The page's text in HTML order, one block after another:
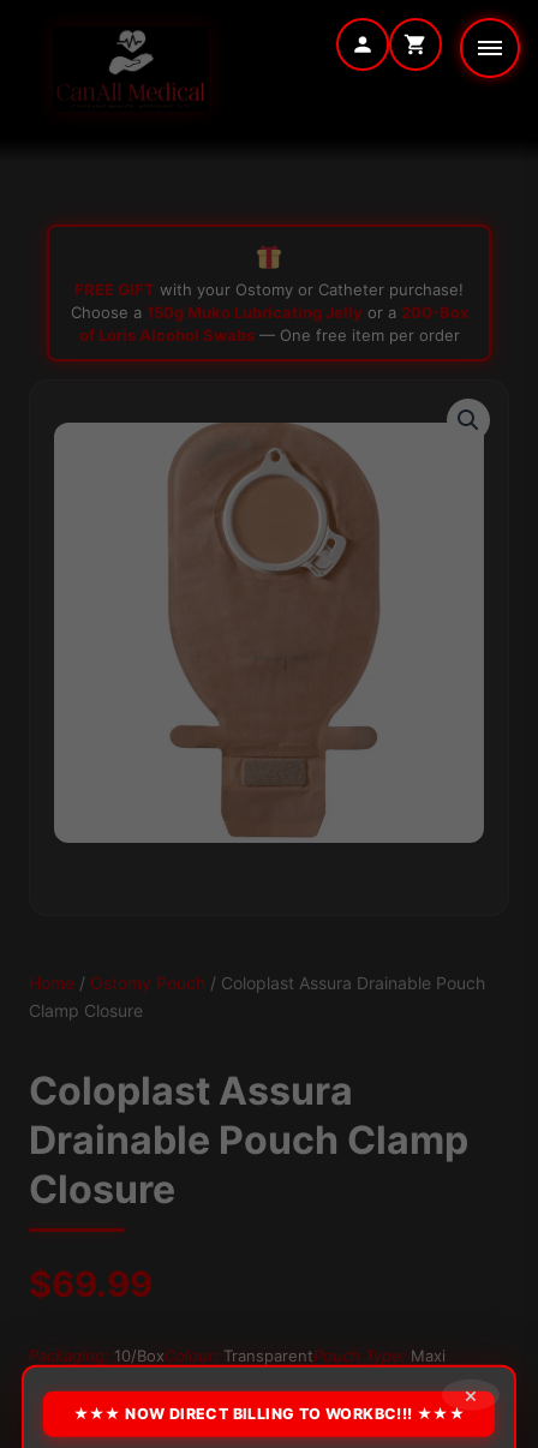
FREE GIFT with your Ostomy or Catheter purchase!
Choose a 150g Muko Lubricating Jelly or a 200-Box
of Loris Alcohol Swabs— One free item per order
Home / Ostomy Pouch / Coloplast Assura Drainable Pouch
Clamp Closure
Coloplast Assura
Drainable Pouch Clamp
Closure
$69.99
Packaging: 10/BoxColour: TransparentPouch Type: Maxi
OPTION
×
★★★ NOW DIRECT BILLING TO WORKBC!!! ★★★